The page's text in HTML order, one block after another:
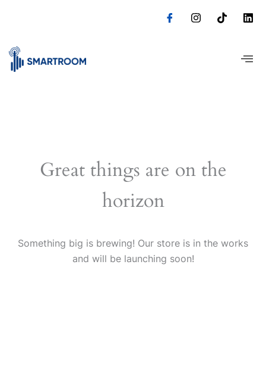
Great things are on the
horizon
Something big is brewing! Our store is in the works
and will be launching soon!